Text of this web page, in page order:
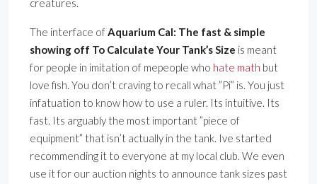
creatures.
The interface ofAquarium Cal: The fast & simple
showing off To Calculate Your Tank’s Size is meant
for people in imitation of mepeople who hate math but
love fish. You don’t craving to recall what ”Pi” is. You just
infatuation to know how to use a ruler. Its intuitive. Its
fast. Its arguably the most important ”piece of
equipment” that isn’t actually in the tank. Ive started
recommending it to everyone at my local club. We even
use it for our auction nights to announce tank sizes past